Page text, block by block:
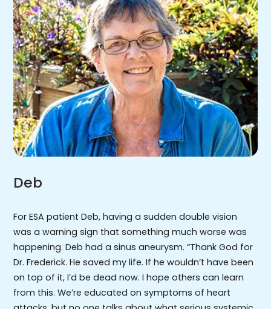
Deb
For ESA patient Deb, having a sudden double vision
was a warning sign that something much worse was
happening. Deb had a sinus aneurysm. “Thank God for
Dr. Frederick. He saved my life. If he wouldn’t have been
on top of it, I’d be dead now. I hope others can learn
from this. We’re educated on symptoms of heart